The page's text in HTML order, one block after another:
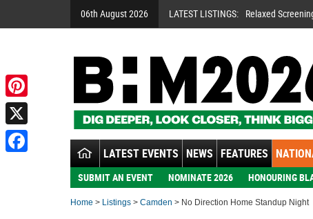
06th August 2026 LATEST LISTINGS: Relaxed
LATEST EVENTS NEWS FEATURES
SUBMIT AN EVENT NOMINATE 2026 HONOURING
Home > Listings > Camden > No Direction Home Standup Night
Pinterest
X